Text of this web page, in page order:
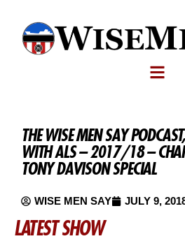
THE WISE MEN SAY
WITH ALS – 2017/18 –
TONY DAVISON SPECIAL
WISE MEN SAY JULY 9,
LATEST SHOW